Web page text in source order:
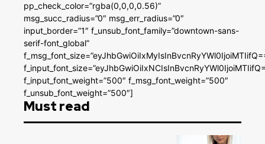
pp_check_color=”rgba(0,0,0,0.56)”
msg_succ_radius=”0″ msg_err_radius=”0″
input_border=”1″ f_unsub_font_family=”downtown-sans-
serif-font_global”
f_input_font_weight=”500″ f_msg_font_weight=”500″
f_unsub_font_weight=”500″]
Must read